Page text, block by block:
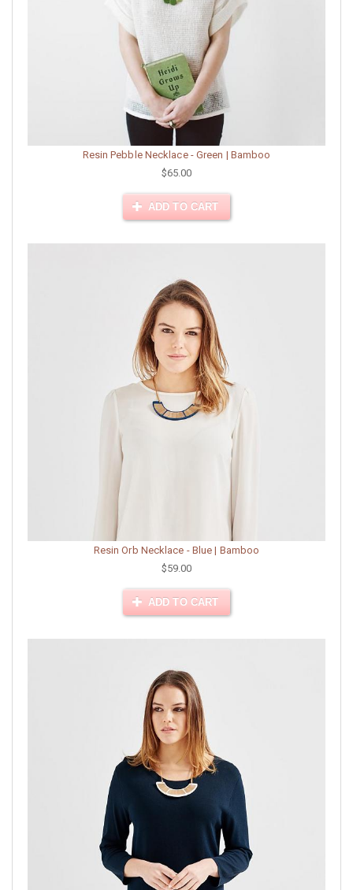
Resin Pebble Necklace - Green | Bamboo
$65.00
ADD TO CART
Resin Orb Necklace - Blue | Bamboo
$59.00
ADD TO CART